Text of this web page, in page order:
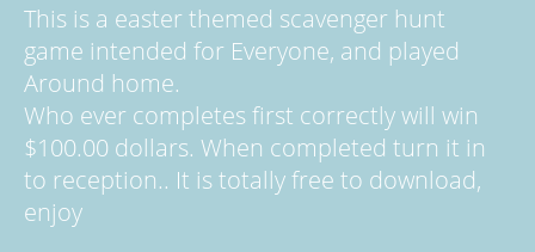
This is a easter themed scavenger hunt
game intended for Everyone, and played
Around home.
Who ever completes first correctly will win
$100.00 dollars. When completed turn it in
to reception.. It is totally free to download,
enjoy